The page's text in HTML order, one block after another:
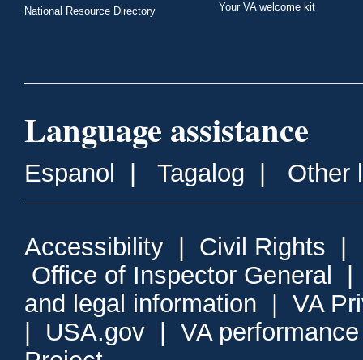
National Resource Directory
Your VA welcome kit
Language assistance
Espanol Tagalog Other
Accessibility Civil Rights
Office of Inspector General
and legal information
VA
USA.gov
VA